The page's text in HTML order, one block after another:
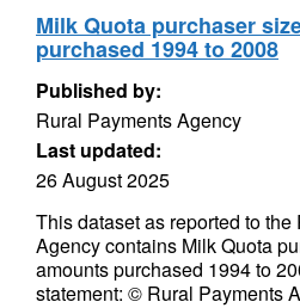
Milk Quota purchaser
purchased 1994 to 2008
Published by:
Rural Payments Agency
Last updated:
26 August 2025
This dataset as reported to
Agency contains Milk Quota
amounts purchased 1994 to
statement: © Rural Payments